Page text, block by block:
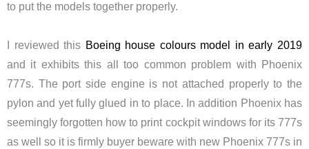
to put the models together properly.
I reviewed this Boeing house colours model in early 2019
and it exhibits this all too common problem with Phoenix
777s. The port side engine is not attached properly to the
pylon and yet fully glued in to place. In addition Phoenix has
seemingly forgotten how to print cockpit windows for its 777s
as well so it is firmly buyer beware with new Phoenix 777s in